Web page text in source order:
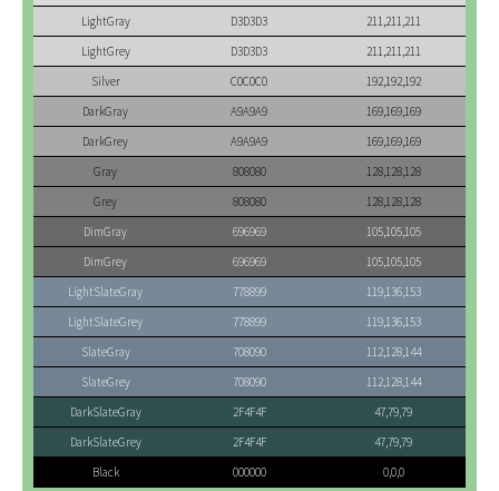
LightGray
D3D3D3
211,211,211
LightGrey
D3D3D3
211,211,211
Silver
C0C0C0
192,192,192
DarkGray
A9A9A9
169,169,169
DarkGrey
A9A9A9
169,169,169
Gray
808080
128,128,128
Grey
808080
128,128,128
DimGray
696969
105,105,105
DimGrey
696969
105,105,105
LightSlateGray
778899
119,136,153
LightSlateGrey
778899
119,136,153
SlateGray
708090
112,128,144
SlateGrey
708090
112,128,144
DarkSlateGray
2F4F4F
47,79,79
DarkSlateGrey
2F4F4F
47,79,79
Black
000000 0,0,0